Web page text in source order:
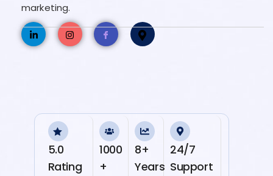
marketing.
5.0
Rating
1000
+
8+
Years
24/7
Support